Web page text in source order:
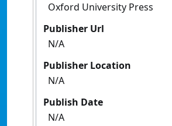
Oxford University Press
Publisher Url
N/A
Publisher Location
N/A
Publish Date
N/A